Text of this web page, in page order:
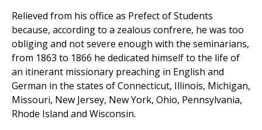
Relieved from his office as Prefect of Students
because, according to a zealous confrere, he was too
obliging and not severe enough with the seminarians,
from 1863 to 1866 he dedicated himself to the life of
an itinerant missionary preaching in English and
German in the states of Connecticut, Illinois, Michigan,
Missouri, New Jersey, New York, Ohio, Pennsylvania,
Rhode Island and Wisconsin.